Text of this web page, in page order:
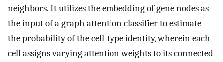
neighbors. It utilizes the embedding of gene nodes as
the input of a graph attention classifier to estimate
the probability of the cell-type identity, wherein each
cell assigns varying attention weights to its connected